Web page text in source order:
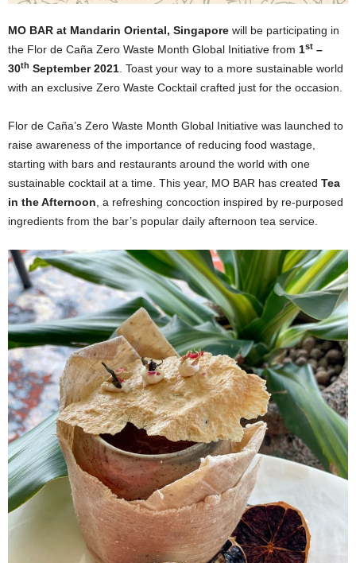
MO BAR at Mandarin Oriental, Singapore will be participating in
the Flor de Caña Zero Waste Month Global Initiative from 1st –
30th September 2021 . Toast your way to a more sustainable world
with an exclusive Zero Waste Cocktail crafted just for the occasion.
Flor de Caña’s Zero Waste Month Global Initiative was launched to
raise awareness of the importance of reducing food wastage,
starting with bars and restaurants around the world with one
sustainable cocktail at a time. This year, MO BAR has created Tea
in the Afternoon , a refreshing concoction inspired by re-purposed
ingredients from the bar’s popular daily afternoon tea service.